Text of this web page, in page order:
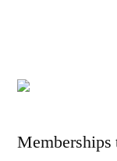
Memberships